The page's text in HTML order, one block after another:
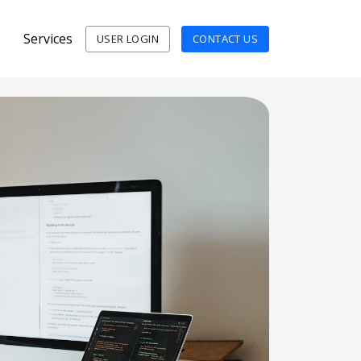
Services USER LOGIN CONTACT US